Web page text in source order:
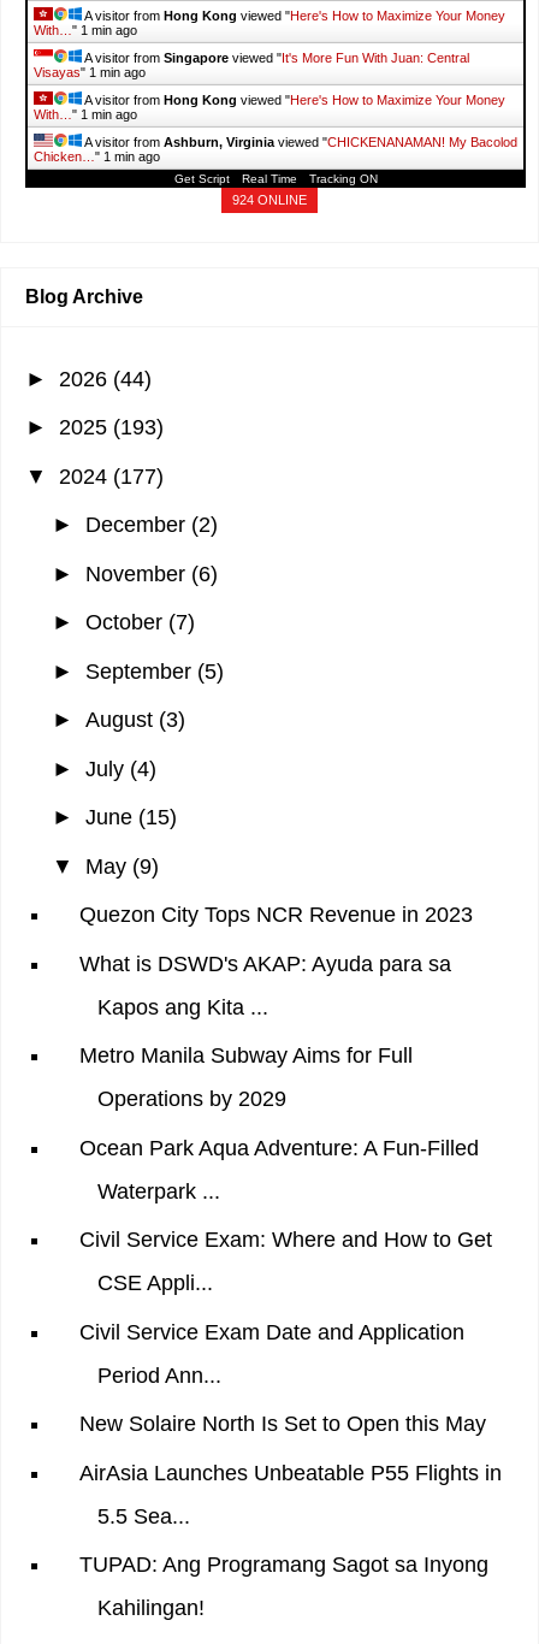
A visitor from Hong Kong viewed "Here's How to Maximize Your Money
With…" 1 min ago
A visitor from Singapore viewed " It's More Fun With Juan: Central
Visayas" 1 min ago
A visitor from Hong Kong viewed "Here's How to Maximize Your Money
With…" 1 min ago
A visitor from Ashburn, Virginiaviewed "CHICKENANAMAN! My Bacolod
Chicken…" 1 min ago
Get Script Real Time Tracking ON
924 ONLINE
Blog Archive
► 2026 (44)
► 2025 (193)
▼ 2024 (177)
► December (2)
► November (6)
► October (7)
► September (5)
► August (3)
► July (4)
► June (15)
▼ May (9)
Quezon City Tops NCR Revenue in 2023
What is DSWD's AKAP: Ayuda para sa
Kapos ang Kita ...
Metro Manila Subway Aims for Full
Operations by 2029
Ocean Park Aqua Adventure: A Fun-Filled
Waterpark ...
Civil Service Exam: Where and How to Get
CSE Appli...
Civil Service Exam Date and Application
Period Ann...
New Solaire North Is Set to Open this May
AirAsia Launches Unbeatable P55 Flights in
5.5 Sea...
TUPAD: Ang Programang Sagot sa Inyong
Kahilingan!